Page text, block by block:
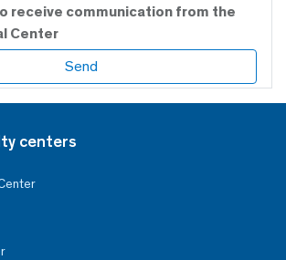
receive communication from the
Center
centers